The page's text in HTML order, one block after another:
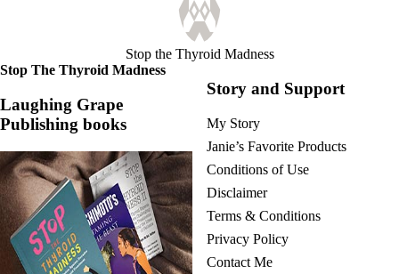
Stop the Thyroid Madness
Stop The Thyroid Madness
Laughing Grape
Publishing books
Story and Support
My Story
Janie’s Favorite Products
Conditions of Use
Disclaimer
Terms & Conditions
Privacy Policy
Contact Me